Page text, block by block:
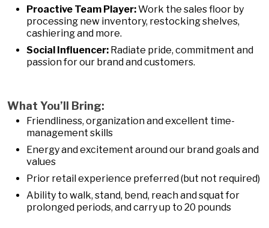
Proactive Team Player:Work the sales floor by
processing new inventory, restocking shelves,
cashiering and more.
Social Influencer: Radiate pride, commitment and
passion for our brand and customers.
What You’ll Bring:
Friendliness, organization and excellent time-
management skills
Energy and excitement around our brand goals and
values
Prior retail experience preferred (but not required)
Ability to walk, stand, bend, reach and squat for
prolonged periods, and carry up to 20 pounds